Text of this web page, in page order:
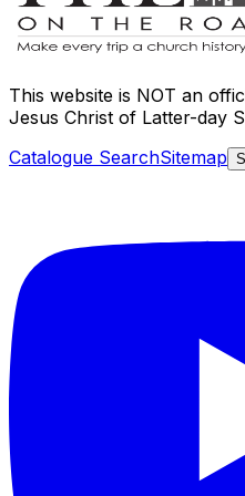
This website is NOT an
Jesus Christ of Latter-day
Catalogue SearchSitemap